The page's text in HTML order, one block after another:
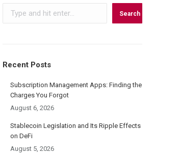
Search
Recent Posts
Subscription Management Apps: Finding the
Charges You Forgot
August 6, 2026
Stablecoin Legislation and Its Ripple Effects
on DeFi
August 5, 2026